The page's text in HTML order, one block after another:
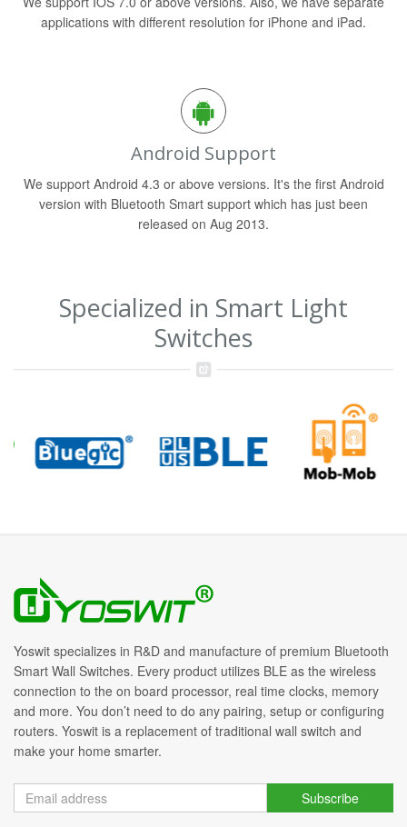
applications with different resolution for iPhone and iPad.
Android Support
We support Android 4.3 or above versions. It's the first Android
version with Bluetooth Smart support which has just been
released on Aug 2013.
Specialized in Smart Light
Switches
Yoswit specializes in R&D and manufacture of premium Bluetooth
Smart Wall Switches. Every product utilizes BLE as the wireless
connection to the on board processor, real time clocks, memory
and more. You don’t need to do any pairing, setup or configuring
routers. Yoswit is a replacement of traditional wall switch and
make your home smarter.
Subscribe